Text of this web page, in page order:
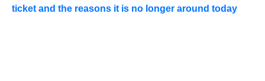
ticket and the reasons it is no longer around today